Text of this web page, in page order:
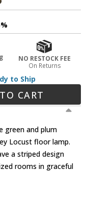
NO RESTOCK FEE
On Returns
to Ship
CART
green and plum
Locust floor lamp.
a striped design
rooms in graceful